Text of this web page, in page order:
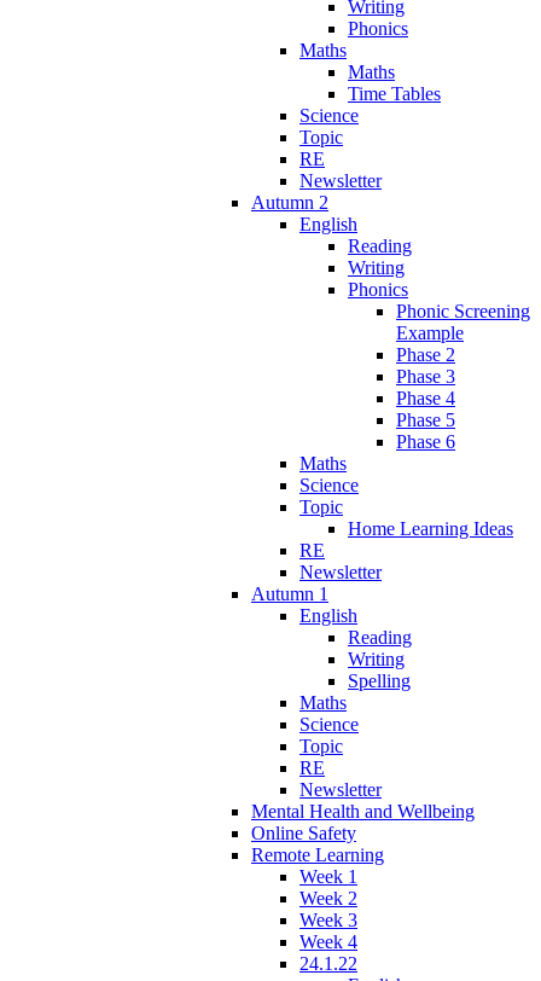
Writing
Phonics
Maths
Maths
Time Tables
Science
Topic
RE
Newsletter
Autumn 2
English
Reading
Writing
Phonics
Phonic Screening
Example
Phase 2
Phase 3
Phase 4
Phase 5
Phase 6
Maths
Science
Topic
Home Learning Ideas
RE
Newsletter
Autumn 1
English
Reading
Writing
Spelling
Maths
Science
Topic
RE
Newsletter
Mental Health and Wellbeing
Online Safety
Remote Learning
Week 1
Week 2
Week 3
Week 4
24.1.22